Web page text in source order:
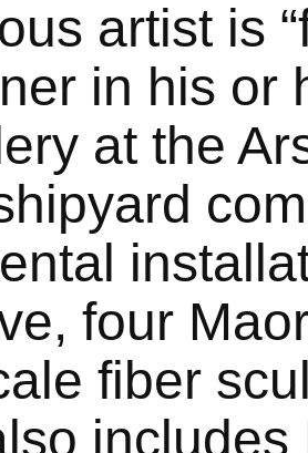
artist is
in his or
at the
four
fiber